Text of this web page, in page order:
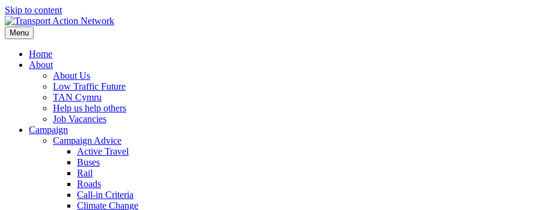
Skip to content
Menu
Home
About
About Us
Low Traffic Future
TAN Cymru
Help us help others
Job Vacancies
Campaign
Campaign Advice
Active Travel
Buses
Rail
Roads
Call-in Criteria
Climate Change